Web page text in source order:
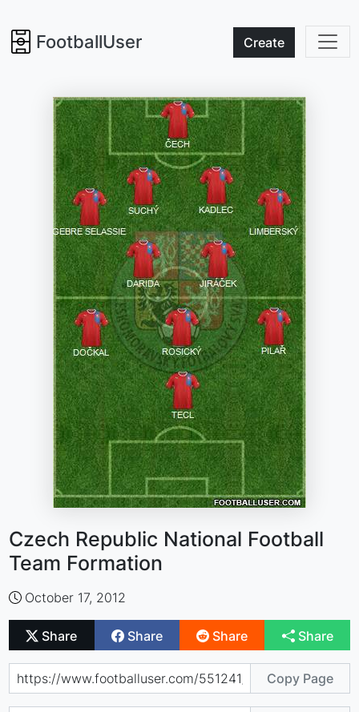
FootballUser Create
Czech Republic National Football
Team Formation
October 17, 2012
Share Share Share Share
Copy Page